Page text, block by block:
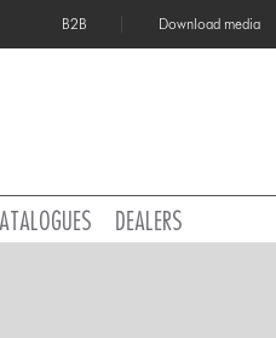
B2B Download media
DEALERS